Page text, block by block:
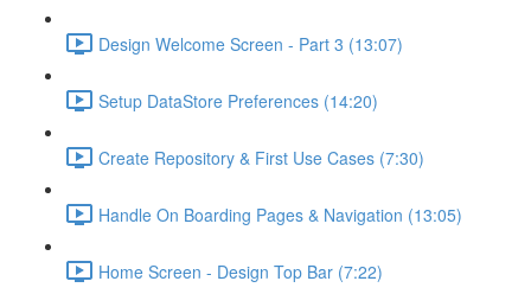
Design Welcome Screen - Part 3 (13:07)
Setup DataStore Preferences (14:20)
Create Repository & First Use Cases (7:30)
Handle On Boarding Pages & Navigation (13:05)
Home Screen - Design Top Bar (7:22)